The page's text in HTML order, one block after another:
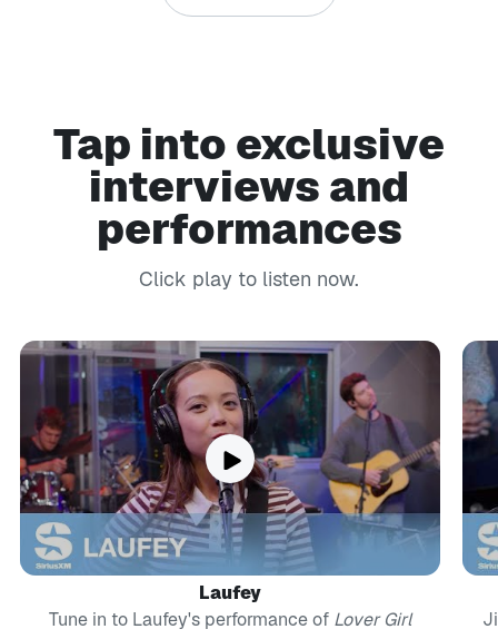
Tap into exclusive
interviews and
performances
Click play to listen now.
Laufey
Tune in to Laufey's performance of Lover Girl